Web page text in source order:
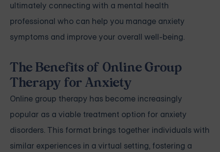
ultimately connecting with a mental health
professional who can help you manage anxiety
symptoms and improve your overall well-being.
The Benefits of Online Group
Therapy for Anxiety
Online group therapy has become increasingly
popular as a viable treatment option for anxiety
disorders. This format brings together individuals with
similar experiences in a virtual setting, fostering a